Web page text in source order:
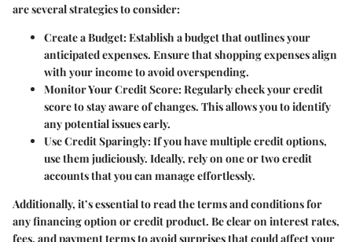
are several strategies to consider:
Create a Budget:Establish a budget that outlines your
anticipated expenses. Ensure that shopping expenses align
with your income to avoid overspending.
Monitor Your Credit Score:Regularly check your credit
score to stay aware of changes. This allows you to identify
any potential issues early.
Use Credit Sparingly:If you have multiple credit options,
use them judiciously. Ideally, rely on one or two credit
accounts that you can manage effortlessly.
Additionally, it’s essential to read the terms and conditions for
any financing option or credit product. Be clear on interest rates,
fees, and payment terms to avoid surprises that could affect your